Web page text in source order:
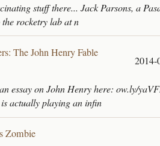
stuff there... Jack Parsons, a
rocketry lab at n
The John Henry Fable
2014-
essay on John Henry here: ow.ly/
actually playing an infin
Zombie